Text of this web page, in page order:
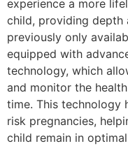
experience a more
child, providing depth
previously only
equipped with
technology, which
and monitor the
time. This technology
risk pregnancies,
child remain in